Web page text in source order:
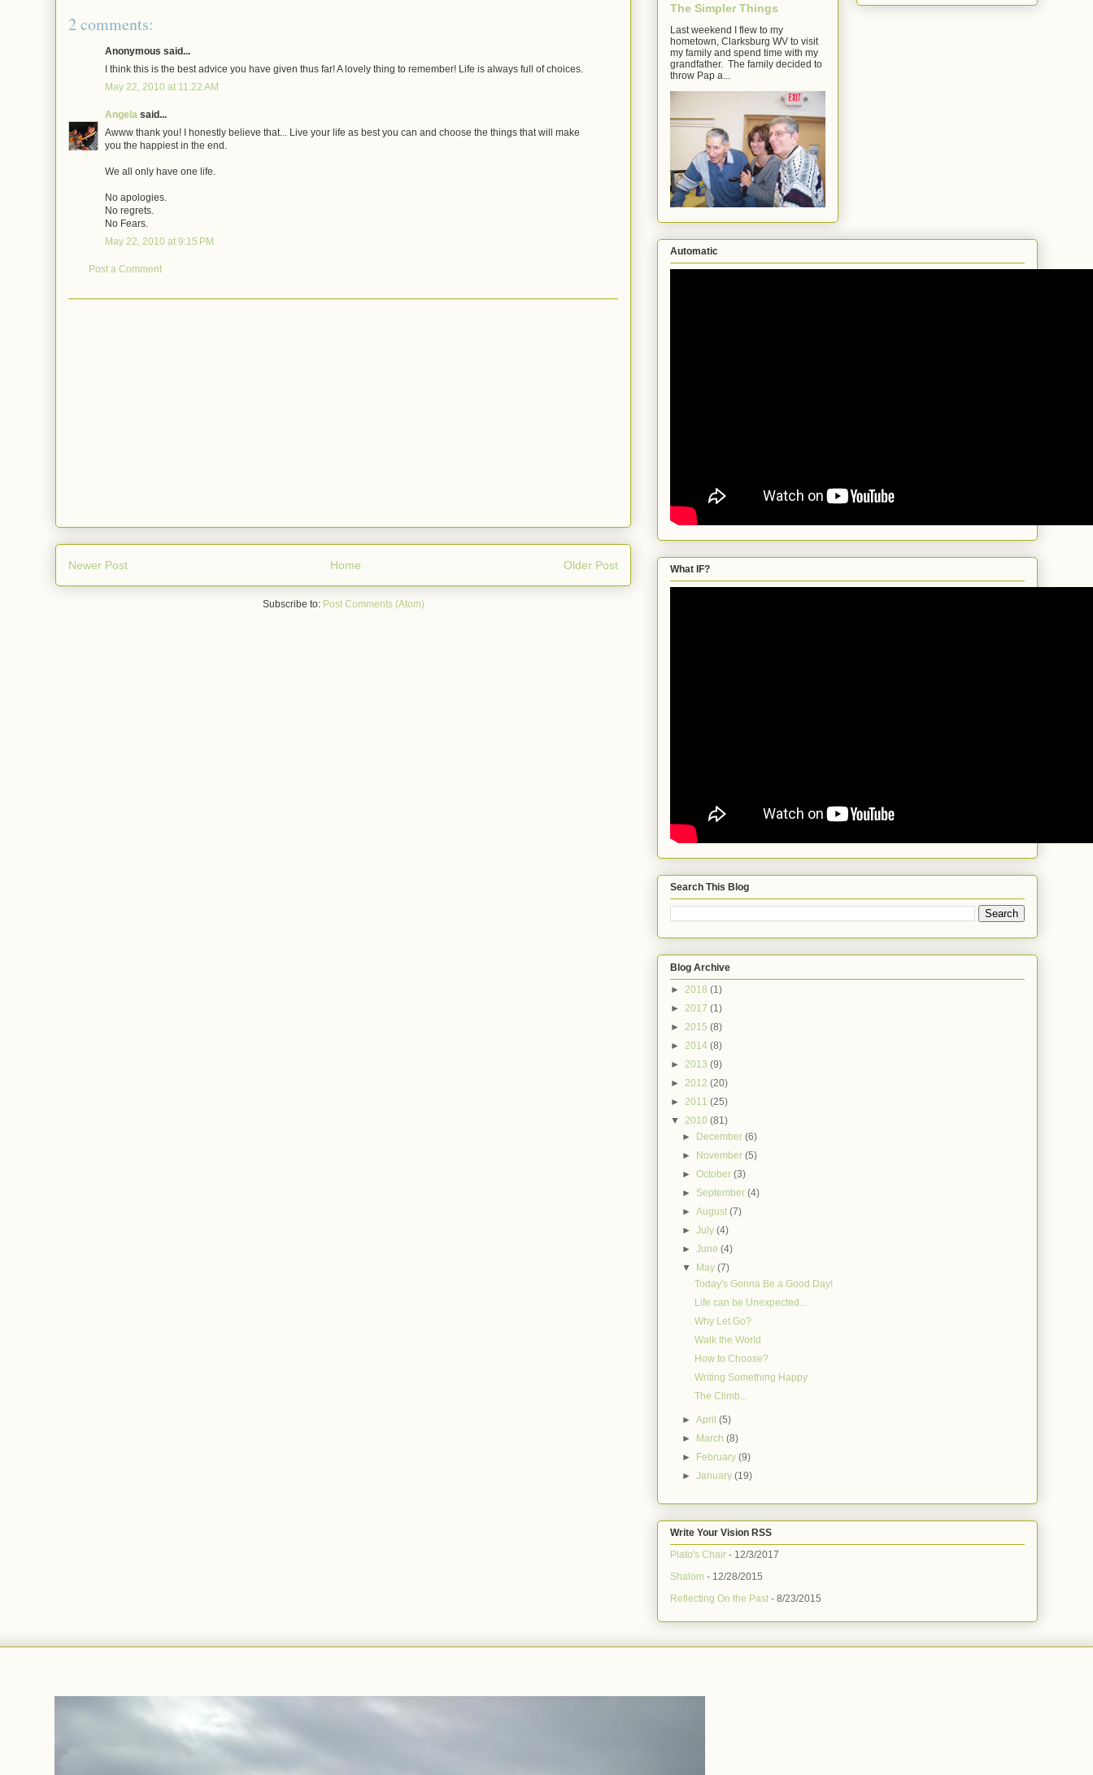
2 comments:
Anonymous said...
I think this is the best advice you have given thus far! A lovely thing to remember! Life is always full of choices.
May 22, 2010 at 11:22 AM
Angela said...
Awww thank you! I honestly believe that... Live your life as best you can and choose the things that will make
you the happiest in the end.
We all only have one life.
No apologies.
No regrets.
No Fears.
May 22, 2010 at 9:15 PM
Post a Comment
Newer Post Older Post
Home
Subscribe to: Post Comments (Atom)
The Simpler Things
Last weekend I flew to my
hometown, Clarksburg WV to visit
my family and spend time with my
grandfather. The family decided to
throw Pap a...
Automatic
What IF?
Search This Blog
Blog Archive
► 2018 (1)
► 2017 (1)
► 2015 (8)
► 2014 (8)
► 2013 (9)
► 2012 (20)
► 2011 (25)
▼ 2010 (81)
► December(6)
► November(5)
►October(3)
► September(4)
►August(7)
►July(4)
►June(4)
▼ May(7)
Today's Gonna Be a Good Day!
Life can be Unexpected...
Why Let Go?
Walk the World
How to Choose?
Writing Something Happy
The Climb...
►April(5)
► March(8)
► February(9)
►January(19)
Write Your Vision RSS
Plato's Chair - 12/3/2017
Shalom - 12/28/2015
Reflecting On the Past - 8/23/2015